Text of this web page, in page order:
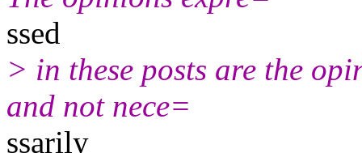
ssed
> in these posts are the
and not nece=
ssarily